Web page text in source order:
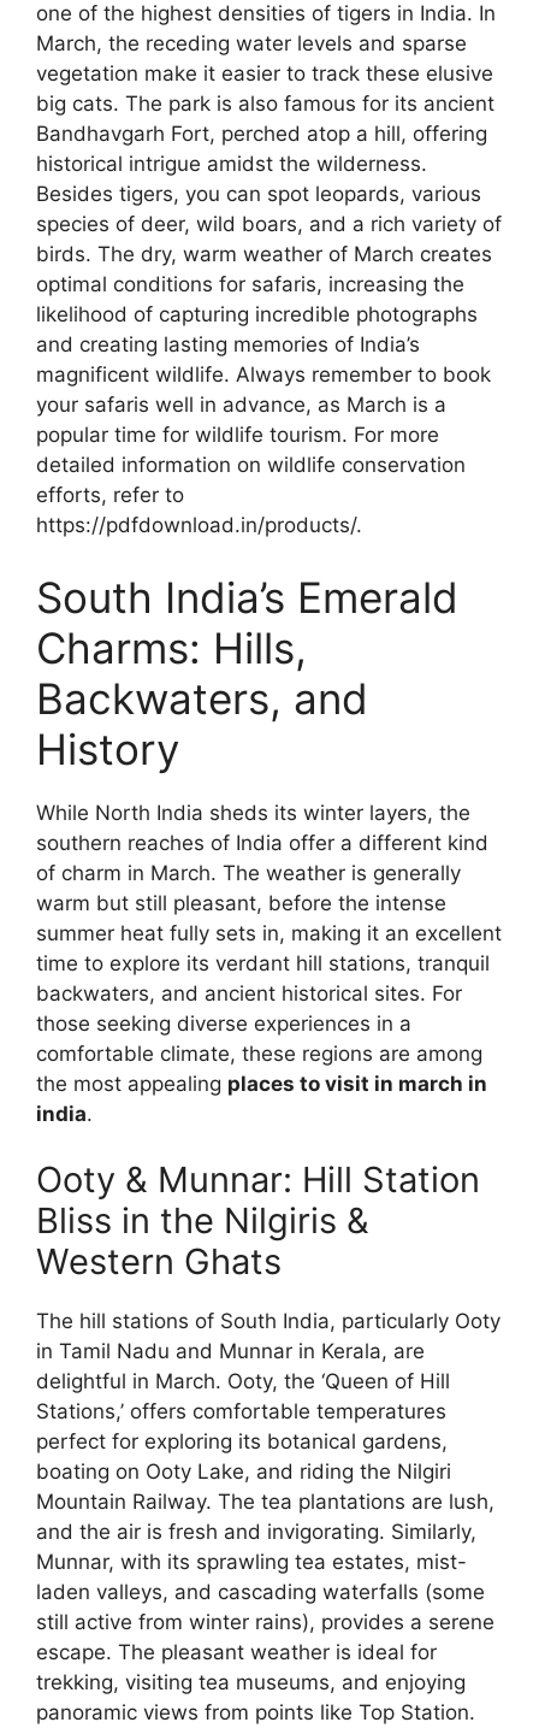
one of the highest densities of tigers in India. In
March, the receding water levels and sparse
vegetation make it easier to track these elusive
big cats. The park is also famous for its ancient
Bandhavgarh Fort, perched atop a hill, offering
historical intrigue amidst the wilderness.
Besides tigers, you can spot leopards, various
species of deer, wild boars, and a rich variety of
birds. The dry, warm weather of March creates
optimal conditions for safaris, increasing the
likelihood of capturing incredible photographs
and creating lasting memories of India’s
magnificent wildlife. Always remember to book
your safaris well in advance, as March is a
popular time for wildlife tourism. For more
detailed information on wildlife conservation
efforts, refer to
https://pdfdownload.in/products/.
South India’s Emerald
Charms: Hills,
Backwaters, and
History
While North India sheds its winter layers, the
southern reaches of India offer a different kind
of charm in March. The weather is generally
warm but still pleasant, before the intense
summer heat fully sets in, making it an excellent
time to explore its verdant hill stations, tranquil
backwaters, and ancient historical sites. For
those seeking diverse experiences in a
comfortable climate, these regions are among
the most appealing places to visit in march in
india.
Ooty & Munnar: Hill Station
Bliss in the Nilgiris &
Western Ghats
The hill stations of South India, particularly Ooty
in Tamil Nadu and Munnar in Kerala, are
delightful in March. Ooty, the ‘Queen of Hill
Stations,’ offers comfortable temperatures
perfect for exploring its botanical gardens,
boating on Ooty Lake, and riding the Nilgiri
Mountain Railway. The tea plantations are lush,
and the air is fresh and invigorating. Similarly,
Munnar, with its sprawling tea estates, mist-
laden valleys, and cascading waterfalls (some
still active from winter rains), provides a serene
escape. The pleasant weather is ideal for
trekking, visiting tea museums, and enjoying
panoramic views from points like Top Station.